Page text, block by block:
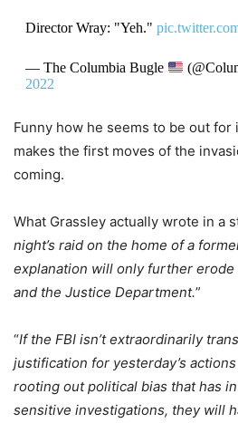
Director Wray: "Yeh."
— The Columbia Bugle
2022
Funny how he seems to be out for
makes the first moves of the
coming.
What Grassley actually wrote in a
night’s raid on the home of a
explanation will only further
and the Justice Department.”
“If the FBI isn’t extraordinarily
justification for yesterday’s
rooting out political bias that has
sensitive investigations, they will